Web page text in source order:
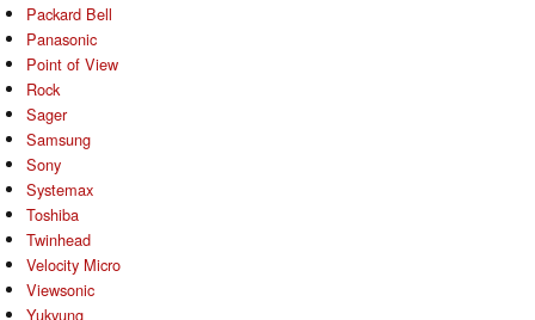
Packard Bell
Panasonic
Point of View
Rock
Sager
Samsung
Sony
Systemax
Toshiba
Twinhead
Velocity Micro
Viewsonic
Yukyung